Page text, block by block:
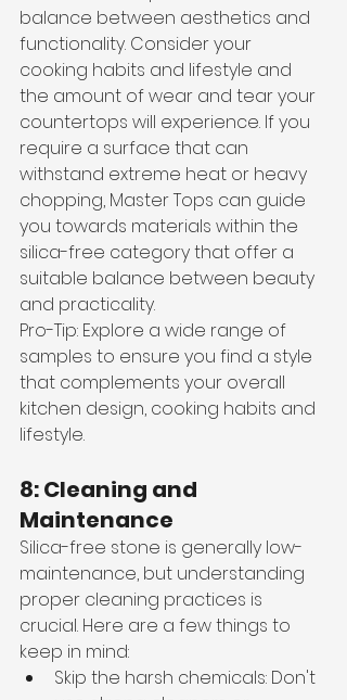
balance between aesthetics and
functionality. Consider your
cooking habits and lifestyle and
the amount of wear and tear your
countertops will experience. If you
require a surface that can
withstand extreme heat or heavy
chopping, Master Tops can guide
you towards materials within the
silica-free category that offer a
suitable balance between beauty
and practicality.
Pro-Tip: Explore a wide range of
samples to ensure you find a style
that complements your overall
kitchen design, cooking habits and
lifestyle.
8: Cleaning and
Maintenance
Silica-free stone is generally low-
maintenance, but understanding
proper cleaning practices is
crucial. Here are a few things to
keep in mind:
Skip the harsh chemicals: Don't